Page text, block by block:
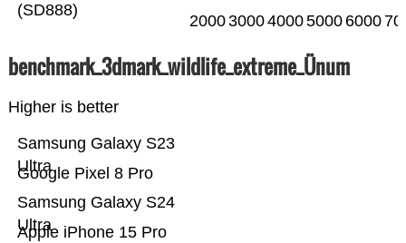
(SD888)
2000300040005000 6000
benchmark_3dmark_wildlife_extreme_Ünum
Higher is better
Apple iPhone 15 Pro
Samsung Galaxy S24
Ultra
Google Pixel 8 Pro
Samsung Galaxy S23
Ultra